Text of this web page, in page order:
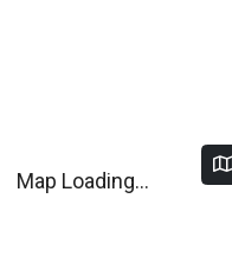
Map Loading...